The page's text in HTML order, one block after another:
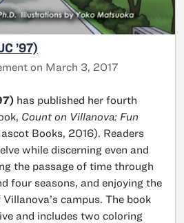
’97)
on March 3, 2017
has published her fourth
Count on Villanova: Fun
Books, 2016). Readers
while discerning even and
the passage of time through
four seasons, and enjoying the
campus. The book
and includes two coloring